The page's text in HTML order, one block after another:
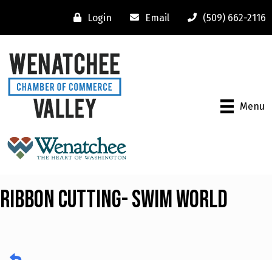
Login Email (509) 662-2116
Menu
Ribbon Cutting- Swim World